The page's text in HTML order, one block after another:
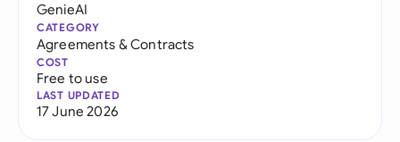
GenieAI
CATEGORY
Agreements & Contracts
COST
Free to use
LAST UPDATED
17 June 2026